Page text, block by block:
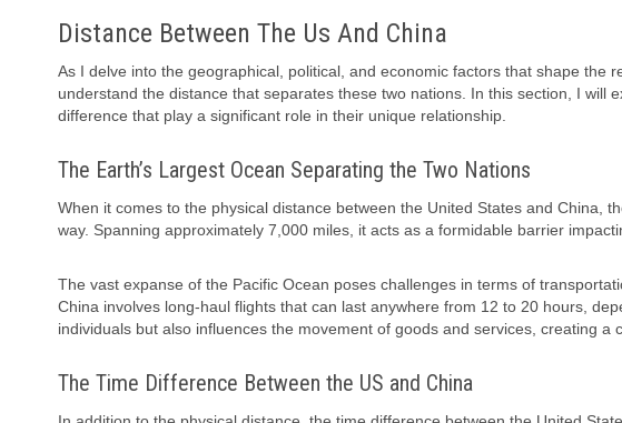
Distance Between The Us And China
As I delve into the geographical, political, and economic factors that shape the
understand the distance that separates these two nations. In this section, I will
difference that play a significant role in their unique relationship.
The Earth’s Largest Ocean Separating the Two Nations
When it comes to the physical distance between the United States and China,
way. Spanning approximately 7,000 miles, it acts as a formidable barrier
The vast expanse of the Pacific Ocean poses challenges in terms of
China involves long-haul flights that can last anywhere from 12 to 20 hours,
individuals but also influences the movement of goods and services, creating
The Time Difference Between the US and China